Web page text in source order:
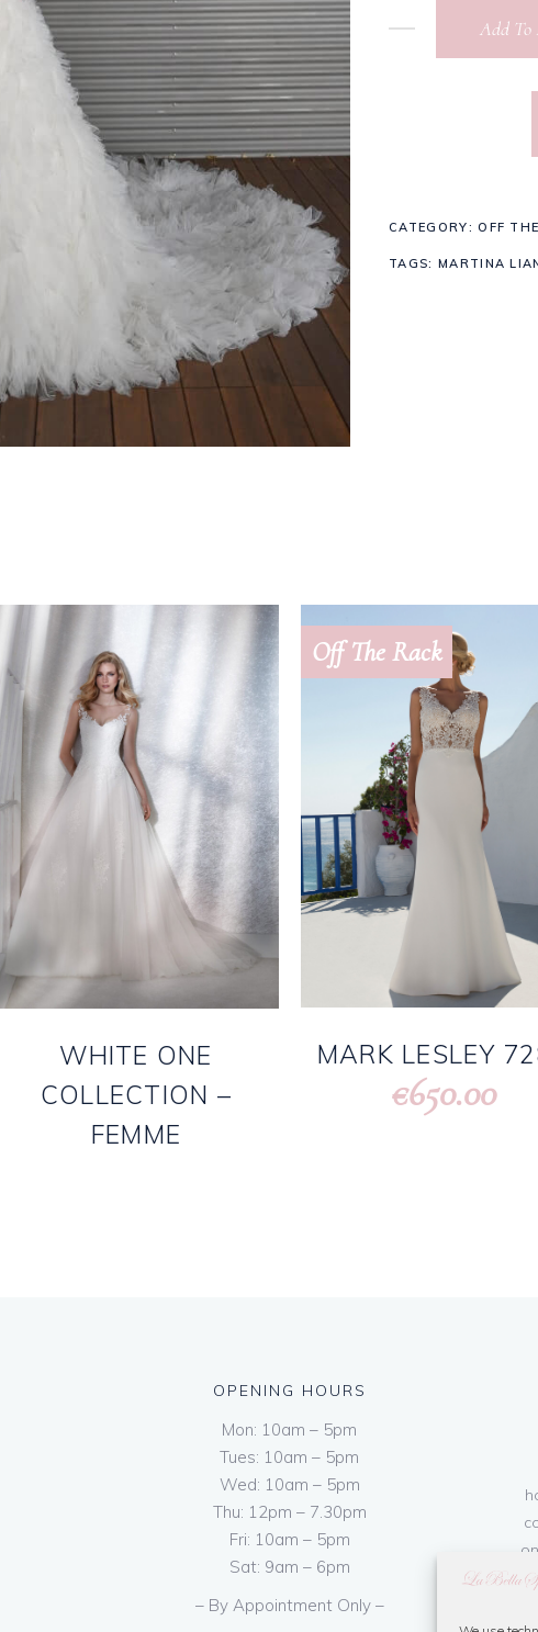
Martina
quantity
Add To
CATEGORY:OFF
TAGS: MARTINA
WHITE ONE
COLLECTION –
FEMME
Off The Rack
MARK LESLEY
€650.00
OPENING HOURS
Mon: 10am – 5pm
Tues: 10am – 5pm
Wed: 10am – 5pm
Thu: 12pm – 7.30pm
Fri: 10am – 5pm
Sat: 9am – 6pm
– By Appointment Only –